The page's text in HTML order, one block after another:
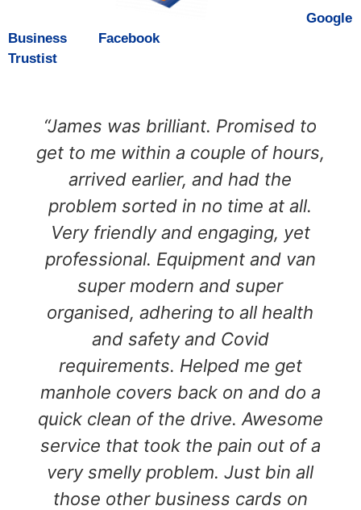
Google
Business
Facebook, and boasts a 4.9 rating on
Trustist
“James was brilliant. Promised to
get to me within a couple of hours,
arrived earlier, and had the
problem sorted in no time at all.
Very friendly and engaging, yet
professional. Equipment and van
super modern and super
organised, adhering to all health
and safety and Covid
requirements. Helped me get
manhole covers back on and do a
quick clean of the drive. Awesome
service that took the pain out of a
very smelly problem. Just bin all
those other business cards on